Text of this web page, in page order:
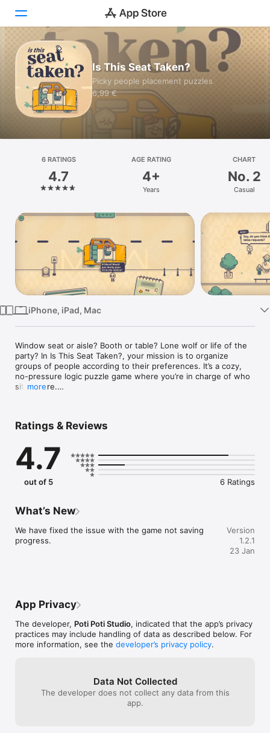
Today
Games
Apps
Arcade
Search
Platform
iPad
Is This Seat Taken?
Picky people placement puzzles
6,99 €
6 RATINGS
4.7
AGE RATING
4+
Years
CHART
No. 2
Casual
iPhone, iPad, Mac
Window seat or aisle? Booth or table? Lone wolf or life of the
party? In Is This Seat Taken?, your mission is to organize
groups of people according to their preferences. It’s a cozy,
no-pressure logic puzzle game where you’re in charge of who
sits where.
characters with specific tastes. A party guest with a sensitive
too much cologne. A sleepy passenger won’t be happy trying
to nap on the bus next to someone listening to loud music. It’s
all about reading the room to find the perfect placement!
Nat is an aspiring actor whose world gets turned upside down
discovery sends Nat on a global journey to meet their hero
as you travel from city to city, each with its own levels,
characters, and charm.
leaderboards.
- Unlock fun new scenarios as you progress—from bus rides
to banquets!
more
Ratings & Reviews
4.7
out of 5 6 Ratings
What’s New
We have fixed the issue with the game not saving
progress.
Version
1.2.1
23 Jan
App Privacy
The developer, Poti Poti Studio, indicated that the app’s privacy
practices may include handling of data as described below. For
more information, see the developer’s privacy policy.
Data Not Collected
The developer does not collect any data from this
app.